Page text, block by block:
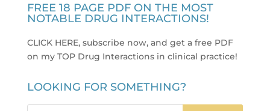
FREE 18 PAGE PDF ON THE MOST
NOTABLE DRUG INTERACTIONS!
CLICK HERE, subscribe now, and get a free PDF
on my TOP Drug Interactions in clinical practice!
LOOKING FOR SOMETHING?